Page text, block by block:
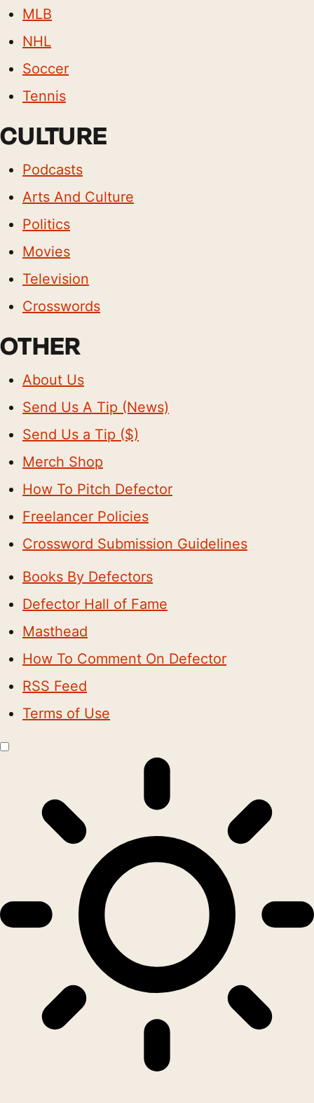
MLB
NHL
Soccer
Tennis
CULTURE
Podcasts
Arts And Culture
Politics
Movies
Television
Crosswords
OTHER
About Us
Send Us A Tip (News)
Send Us a Tip ($)
Merch Shop
How To Pitch Defector
Freelancer Policies
Crossword Submission Guidelines
Books By Defectors
Defector Hall of Fame
Masthead
How To Comment On Defector
RSS Feed
Terms of Use